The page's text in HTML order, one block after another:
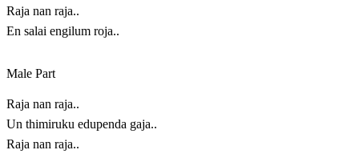
Raja nan raja..
En salai engilum roja..
Male Part
Raja nan raja..
Un thimiruku edupenda gaja..
Raja nan raja..